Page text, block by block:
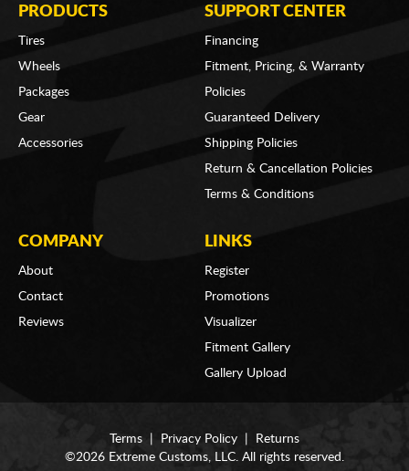
PRODUCTS
Tires
Wheels
Packages
Gear
Accessories
SUPPORT CENTER
Financing
Fitment, Pricing, & Warranty
Policies
Guaranteed Delivery
Shipping Policies
Return & Cancellation Policies
Terms & Conditions
COMPANY
About
Contact
Reviews
LINKS
Register
Promotions
Visualizer
Fitment Gallery
Gallery Upload
Terms Privacy Policy
Returns
©2026 Extreme Customs, LLC. All rights reserved.